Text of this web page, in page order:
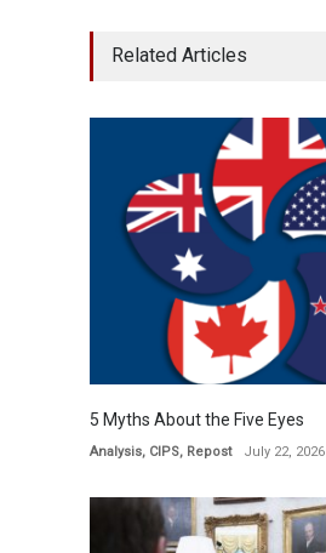
Related Articles
5 Myths About the Five Eyes
Analysis, CIPS, Repost July 22, 2026